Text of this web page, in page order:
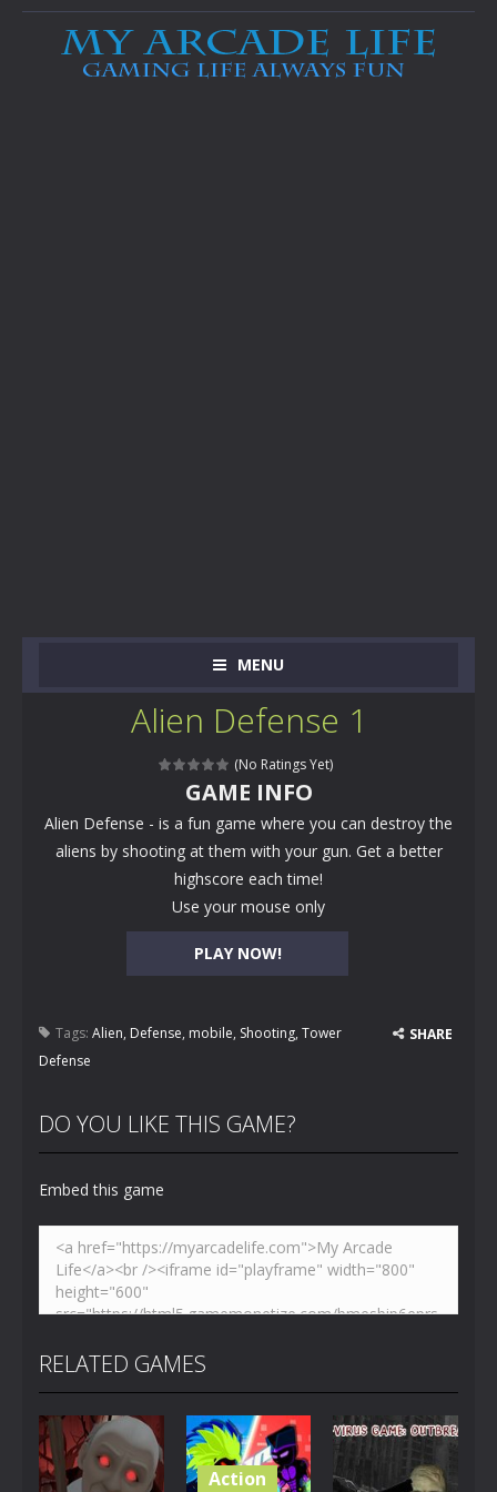
MENU
Alien Defense 1
(No Ratings Yet)
PLAY NOW!
GAME INFO
Alien Defense - is a fun game where you can destroy the
aliens by shooting at them with your gun. Get a better
highscore each time!
Use your mouse only
Tags: Alien, Defense, mobile, Shooting, Tower
Defense
SHARE
DO YOU LIKE THIS GAME?
Embed this game
RELATED GAMES
Action